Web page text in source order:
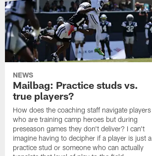
NEWS
Mailbag: Practice studs vs.
true players?
How does the coaching staff navigate players
who are training camp heroes but during
preseason games they don't deliver? I can't
imagine having to decipher if a player is just a
practice stud or someone who can actually